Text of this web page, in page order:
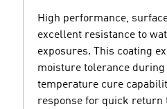
High performance,
excellent resistance to
exposures. This coating
moisture tolerance
temperature cure
response for quick return